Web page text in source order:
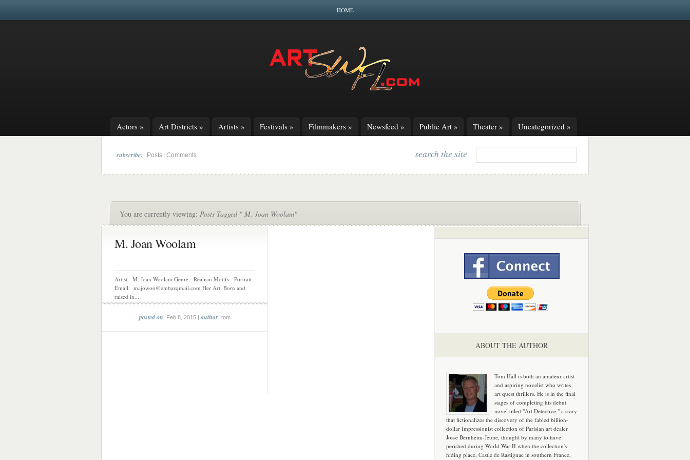
HOME
Actors » Art Districts » Artists » Festivals » Filmmakers » Newsfeed » Public Art » Theater » Uncategorized »
subscribe: Posts Comments search the site
You are currently viewing: Posts Tagged " M. Joan Woolam"
M. Joan Woolam
Artist: M. Joan Woolam Genre: Realism Motifs: Portrait
Email: majowoo@embarqmail.com Her Art: Born and
raised in...
posted on: Feb 8, 2015 |author: tom
ABOUT THE AUTHOR
Tom Hall is both an amateur artist
and aspiring novelist who writes
art quest thrillers. He is in the final
stages of completing his debut
novel titled "Art Detective," a story
that fictionalizes the discovery of the fabled billion-
dollar Impressionist collection of Parisian art dealer
Josse Bernheim-Jeune, thought by many to have
perished during World War II when the collection's
hiding place, Castle de Rastignac in southern France,